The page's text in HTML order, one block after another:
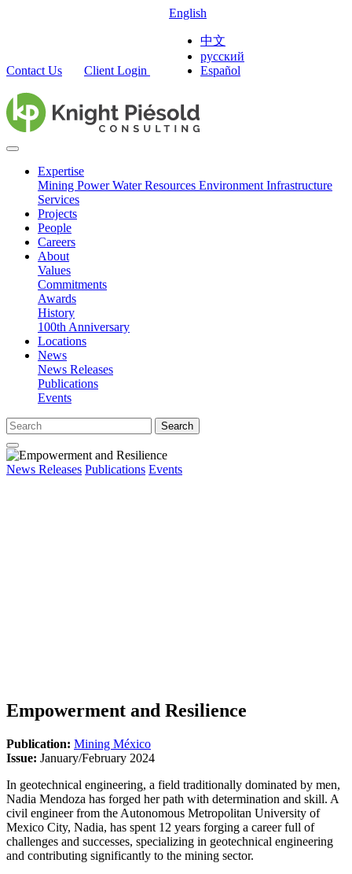
Contact Us Client Login
English
中文
русский
Español
Expertise
Mining PowerWater Resources Environment Infrastructure
Services
Projects
People
Careers
About
Values
Commitments
Awards
History
100th Anniversary
Locations
News
News Releases
Publications
Events
Search
News Releases Publications Events
Empowerment and Resilience
Publication: Mining México
Issue: January/February 2024
In geotechnical engineering, a field traditionally dominated by men,
Nadia Mendoza has forged her path with determination and skill. A
civil engineer from the Autonomous Metropolitan University of
Mexico City, Nadia, has spent 12 years forging a career full of
challenges and successes, specializing in geotechnical engineering
and contributing significantly to the mining sector.